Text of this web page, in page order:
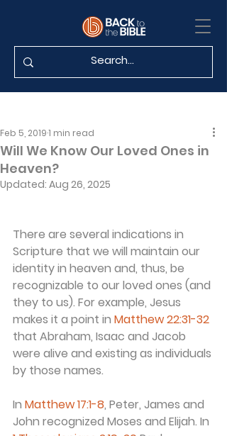
Will We Know Our Loved Ones in
Heaven?
Feb 5, 20191 min read
Updated: Aug 26, 2025
There are several indications in
Scripture that we will maintain our
identity in heaven and, thus, be
recognizable to our loved ones (and
they to us). For example, Jesus
makes it a point in Matthew 22:31-32
that Abraham, Isaac and Jacob
were alive and existing as individuals
by those names.
In Matthew 17:1-8, Peter, James and
John recognized Moses and Elijah. In